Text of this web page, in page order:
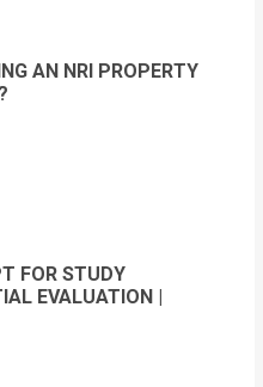
AN NRI PROPERTY
FOR STUDY
EVALUATION |